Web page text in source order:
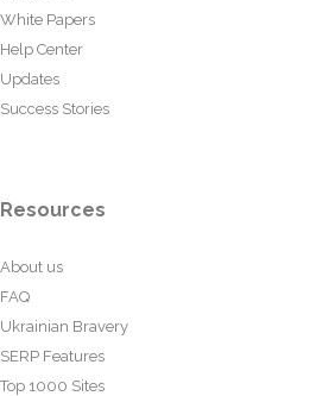
White Papers
Help Center
Updates
Success Stories
Resources
About us
FAQ
Ukrainian Bravery
SERP Features
Top 1000 Sites